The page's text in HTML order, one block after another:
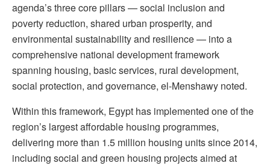
agenda’s three core pillars — social inclusion and
poverty reduction, shared urban prosperity, and
environmental sustainability and resilience — into a
comprehensive national development framework
spanning housing, basic services, rural development,
social protection, and governance, el-Menshawy noted.
Within this framework, Egypt has implemented one of the
region’s largest affordable housing programmes,
delivering more than 1.5 million housing units since 2014,
including social and green housing projects aimed at